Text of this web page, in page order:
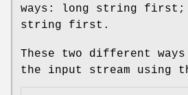
ways: long string first;
string first.
These two different
the input stream using